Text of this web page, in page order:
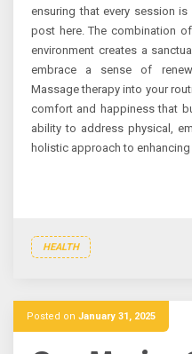
ensuring that every session is
post here. The combination
environment creates a
embrace a sense of
Massage therapy into your
comfort and happiness that
ability to address physical,
holistic approach to
HEALTH
Posted on January 31, 2025